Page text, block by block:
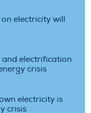
electricity will
electrification
crisis
electricity is
crisis